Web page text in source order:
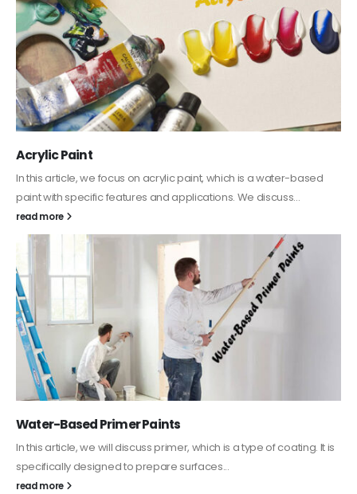
Acrylic Paint
In this article, we focus on acrylic paint, which is a water-based
paint with specific features and applications. We discuss...
read more
Water-Based Primer Paints
In this article, we will discuss primer, which is a type of coating. It is
specifically designed to prepare surfaces...
read more